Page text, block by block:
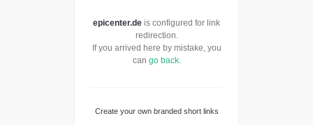
epicenter.de is configured for link
redirection.
If you arrived here by mistake, you
can go back.
Create your own branded short links